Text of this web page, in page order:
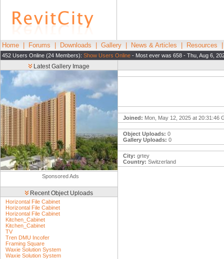
Home Forums Downloads Gallery News & Articles Resources
452 Users Online (24 Members): Show Users Online - Most ever was 658 - Thu, Aug 6,
Latest Gallery Image
Sponsored Ads
Recent Object Uploads
Horizontal File Cabinet
Horizontal File Cabinet
Horizontal File Cabinet
Kitchen_Cabinet
Kitchen_Cabinet
TV
Tren DMU Incofer
Framing Square
Waxie Solution System
Waxie Solution System
Joined: Mon, May 12, 2025 at 20:31:46
Object Uploads: 0
Gallery Uploads: 0
City: grtey
Country: Switzerland